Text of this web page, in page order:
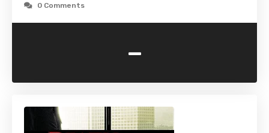
0 Comments
-